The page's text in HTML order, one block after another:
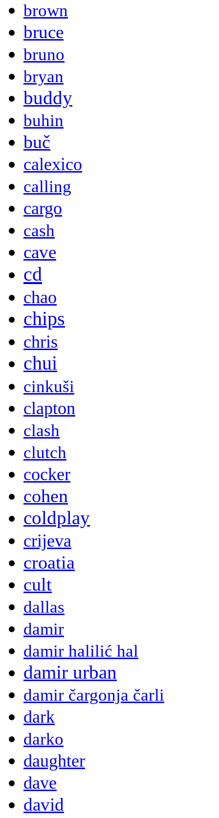
brown
bruce
bruno
bryan
buddy
buhin
buč
calexico
calling
cargo
cash
cave
cd
chao
chips
chris
chui
cinkuši
clapton
clash
clutch
cocker
cohen
coldplay
crijeva
croatia
cult
dallas
damir
damir halilić hal
damir urban
damir čargonja čarli
dark
darko
daughter
dave
david